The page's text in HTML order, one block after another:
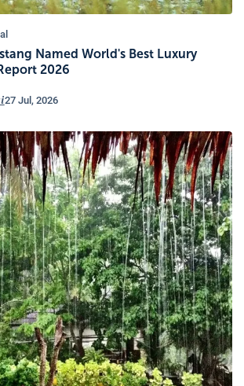
Named World's Best Luxury
2026
27 Jul, 2026